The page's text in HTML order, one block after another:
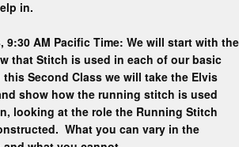
in.
9:30 AM Pacific Time: We will start with the
that Stitch is used in each of our basic
Second Class we will take the Elvis
show how the running stitch is used
looking at the role the Running Stitch
What you can vary in the